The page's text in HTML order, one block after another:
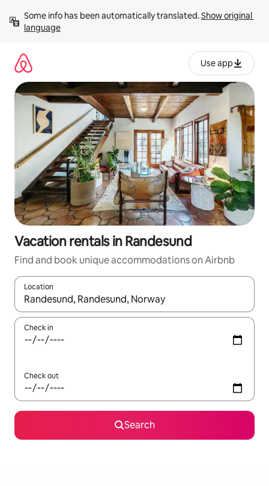
content
Some info has been automatically translated. Show original
language
Use app
Vacation rentals in Randesund
Find and book unique accommodations on Airbnb
Location
When results are available, navigate with up and down arrow
Check in
Check out
Search